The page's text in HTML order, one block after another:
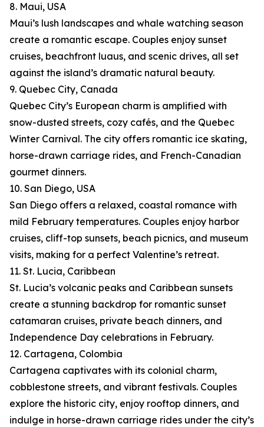
8. Maui, USA
Maui’s lush landscapes and whale watching season
create a romantic escape. Couples enjoy sunset
cruises, beachfront luaus, and scenic drives, all set
against the island’s dramatic natural beauty.
9. Quebec City, Canada
Quebec City’s European charm is amplified with
snow-dusted streets, cozy cafés, and the Quebec
Winter Carnival. The city offers romantic ice skating,
horse-drawn carriage rides, and French-Canadian
gourmet dinners.
10. San Diego, USA
San Diego offers a relaxed, coastal romance with
mild February temperatures. Couples enjoy harbor
cruises, cliff-top sunsets, beach picnics, and museum
visits, making for a perfect Valentine’s retreat.
11. St. Lucia, Caribbean
St. Lucia’s volcanic peaks and Caribbean sunsets
create a stunning backdrop for romantic sunset
catamaran cruises, private beach dinners, and
Independence Day celebrations in February.
12. Cartagena, Colombia
Cartagena captivates with its colonial charm,
cobblestone streets, and vibrant festivals. Couples
explore the historic city, enjoy rooftop dinners, and
indulge in horse-drawn carriage rides under the city’s